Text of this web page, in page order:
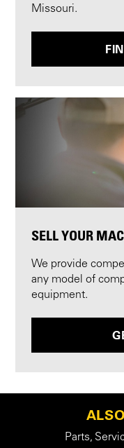
Missouri.
SELL YOUR
We provide
any model of
equipment.
Parts,